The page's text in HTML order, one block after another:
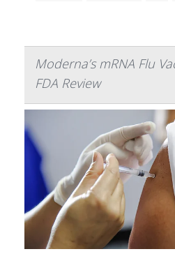
Moderna’s mRNA Flu
FDA Review